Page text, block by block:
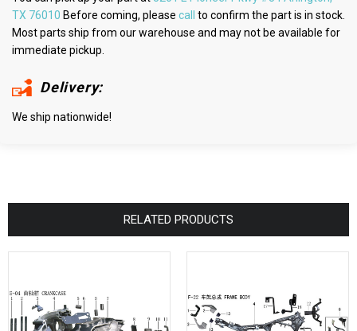
TX 76010 Before coming, please call
to confirm the part is in stock.
Most parts ship from our warehouse and may not be available for
immediate pickup.
Delivery:
We ship nationwide!
RELATED PRODUCTS